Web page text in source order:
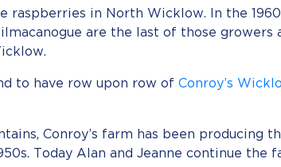
in North Wicklow. In the
are the last of those
to have row upon row of Conroy’s
Conroy’s farm has been producing
Today Alan and Jeanne continue the